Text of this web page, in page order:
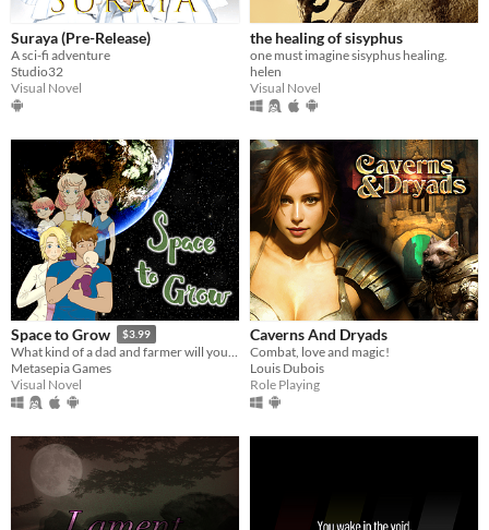
Suraya (Pre-Release)
A sci-fi adventure
Studio32
Visual Novel
the healing of sisyphus
one must imagine sisyphus healing.
helen
Visual Novel
Space to Grow $3.99
What kind of a dad and farmer will you be?
Metasepia Games
Visual Novel
Caverns And Dryads
Combat, love and magic!
Louis Dubois
Role Playing